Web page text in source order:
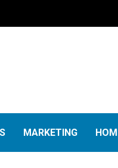
MARKETING